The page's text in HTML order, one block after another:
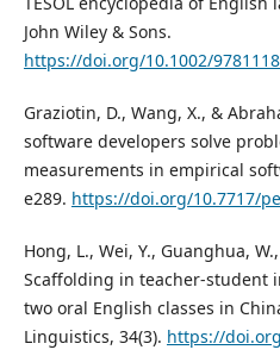
John Wiley & Sons.
https://doi.org/10.1002/
Graziotin, D., Wang, X., &
software developers solve
measurements in empirical
e289. https://doi.org/10.7717/
Hong, L., Wei, Y., Guanghua,
Scaffolding in teacher-student
two oral English classes in
Linguistics, 34(3). https://